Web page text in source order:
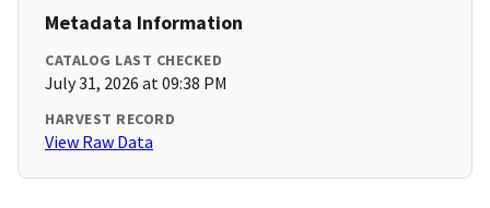
Metadata Information
CATALOG LAST CHECKED
July 31, 2026 at 09:38 PM
HARVEST RECORD
View Raw Data